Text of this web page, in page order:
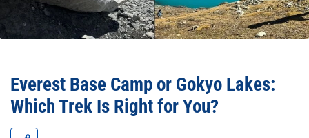
Everest Base Camp or Gokyo Lakes:
Which Trek Is Right for You?